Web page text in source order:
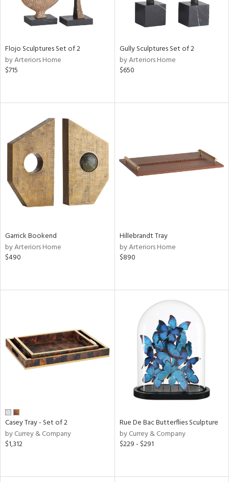
Flojo Sculptures Set of 2
by Arteriors Home
$715
Gully Sculptures Set of 2
by Arteriors Home
$650
Garrick Bookend
by Arteriors Home
$490
Hillebrandt Tray
by Arteriors Home
$890
Casey Tray - Set of 2
by Currey & Company
$1,312
Rue De Bac Butterflies Sculpture
by Currey & Company
$229 - $291